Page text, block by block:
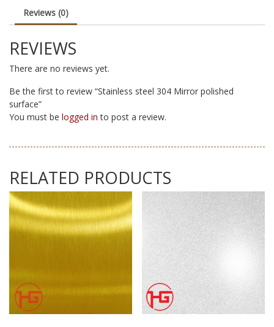
Reviews (0)
REVIEWS
There are no reviews yet.
Be the first to review “Stainless steel 304 Mirror polished
surface”
You must be logged in to post a review.
RELATED PRODUCTS